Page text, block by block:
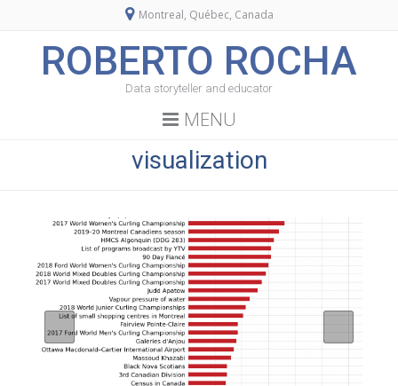
Montreal, Québec, Canada
ROBERTO ROCHA
Data storyteller and educator
MENU
visualization